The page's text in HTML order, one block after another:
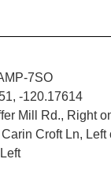
7SO
-120.17614
Mill Rd., Right
Croft Ln, Left